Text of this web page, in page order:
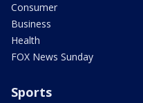
Consumer
Business
Health
FOX News Sunday
Sports